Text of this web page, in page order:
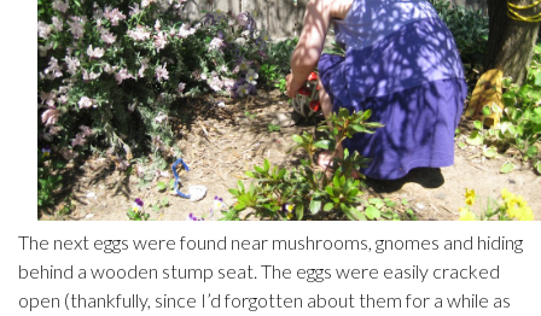
The next eggs were found near mushrooms, gnomes and hiding
behind a wooden stump seat. The eggs were easily cracked
open (thankfully, since I’d forgotten about them for a while as